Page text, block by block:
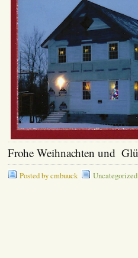
Frohe Weihnachten und
Posted by cmbuuck Uncategorized